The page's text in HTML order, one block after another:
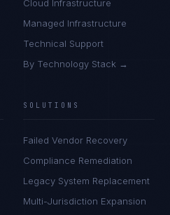
Cloud Infrastructure
Managed Infrastructure
Technical Support
By Technology Stack →
SOLUTIONS
Failed Vendor Recovery
Compliance Remediation
Legacy System Replacement
Multi-Jurisdiction Expansion